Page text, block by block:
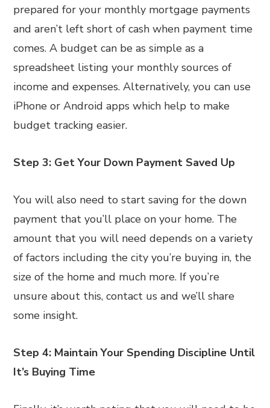
prepared for your monthly mortgage payments
and aren’t left short of cash when payment time
comes. A budget can be as simple as a
spreadsheet listing your monthly sources of
income and expenses. Alternatively, you can use
iPhone or Android apps which help to make
budget tracking easier.
Step 3: Get Your Down Payment Saved Up
You will also need to start saving for the down
payment that you’ll place on your home. The
amount that you will need depends on a variety
of factors including the city you’re buying in, the
size of the home and much more. If you’re
unsure about this, contact us and we’ll share
some insight.
Step 4: Maintain Your Spending Discipline Until
It’s Buying Time